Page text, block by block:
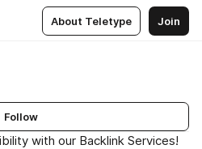
About Teletype Join
Follow
with our Backlink Services!